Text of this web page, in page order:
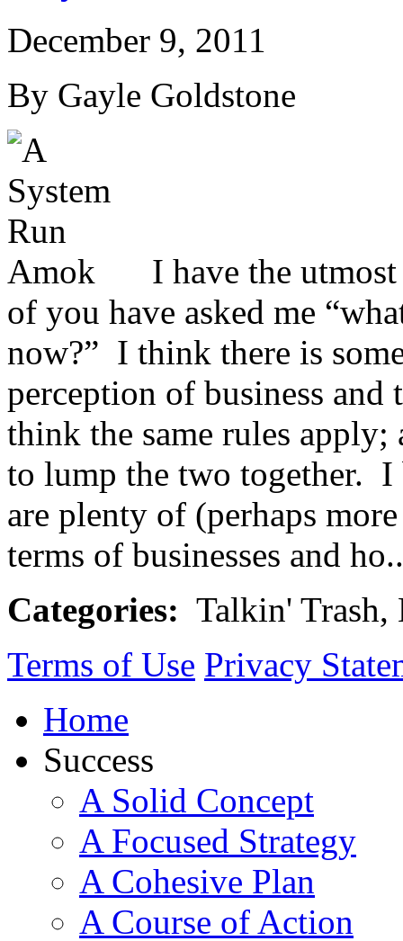
December 9, 2011
By Gayle Goldstone
I have the
of you have asked me
now?” I think there is
perception of business
think the same rules
to lump the two together. I
are plenty of (perhaps
terms of businesses and
Categories: Talkin' Trash,
Terms of Use Privacy
Home
Success
A Solid Concept
A Focused Strategy
A Cohesive Plan
A Course of Action